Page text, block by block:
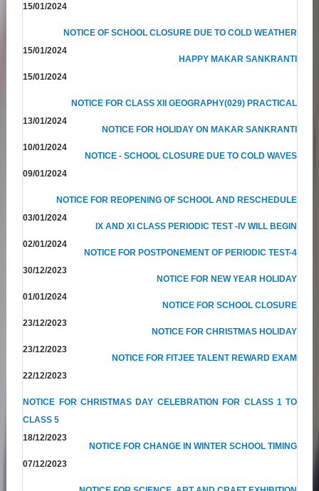
15/01/2024
NOTICE OF SCHOOL CLOSURE DUE TO COLD WEATHER
15/01/2024
HAPPY MAKAR SANKRANTI
15/01/2024
NOTICE FOR CLASS XII GEOGRAPHY(029) PRACTICAL
13/01/2024
NOTICE FOR HOLIDAY ON MAKAR SANKRANTI
10/01/2024
NOTICE - SCHOOL CLOSURE DUE TO COLD WAVES
09/01/2024
NOTICE FOR REOPENING OF SCHOOL AND RESCHEDULE
03/01/2024
IX AND XI CLASS PERIODIC TEST -IV WILL BEGIN
02/01/2024
NOTICE FOR POSTPONEMENT OF PERIODIC TEST-4
30/12/2023
NOTICE FOR NEW YEAR HOLIDAY
01/01/2024
NOTICE FOR SCHOOL CLOSURE
23/12/2023
NOTICE FOR CHRISTMAS HOLIDAY
23/12/2023
NOTICE FOR FITJEE TALENT REWARD EXAM
22/12/2023
NOTICE FOR CHRISTMAS DAY CELEBRATION FOR CLASS 1 TO
CLASS 5
18/12/2023
NOTICE FOR CHANGE IN WINTER SCHOOL TIMING
07/12/2023